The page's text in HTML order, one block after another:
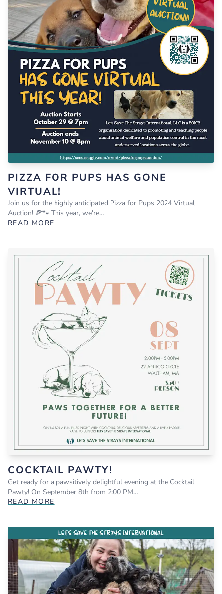
PIZZA FOR PUPS HAS GONE
VIRTUAL!
Join us for the highly anticipated Pizza for Pups 2024 Virtual
Auction! 🍕🐾 This year, we're…
READ MORE
COCKTAIL PAWTY!
Get ready for a pawsitively delightful evening at the Cocktail
Pawty! On September 8th from 2:00 PM…
READ MORE